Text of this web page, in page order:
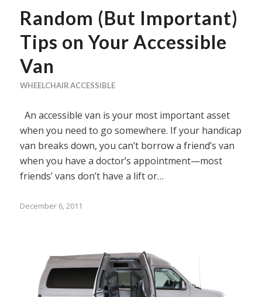
Random (But Important)
Tips on Your Accessible
Van
WHEELCHAIR ACCESSIBLE
An accessible van is your most important asset
when you need to go somewhere. If your handicap
van breaks down, you can’t borrow a friend’s van
when you have a doctor’s appointment—most
friends’ vans don’t have a lift or…
December 6, 2011